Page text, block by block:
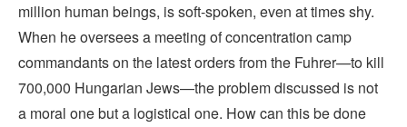
million human beings, is soft-spoken, even at times shy.
When he oversees a meeting of concentration camp
commandants on the latest orders from the Fuhrer—to kill
700,000 Hungarian Jews—the problem discussed is not
a moral one but a logistical one. How can this be done